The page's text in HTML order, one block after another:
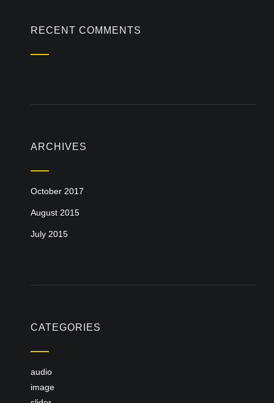
RECENT COMMENTS
ARCHIVES
October 2017
August 2015
July 2015
CATEGORIES
audio
image